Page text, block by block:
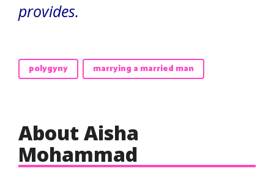
provides.
polygyny marrying a married man
About Aisha
Mohammad